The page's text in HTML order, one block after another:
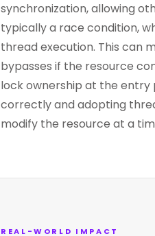
synchronization, allowing
typically a race condition,
thread execution. This can
bypasses if the resource
lock ownership at the entry
correctly and adopting
modify the resource at a
REAL-WORLD IMPACT